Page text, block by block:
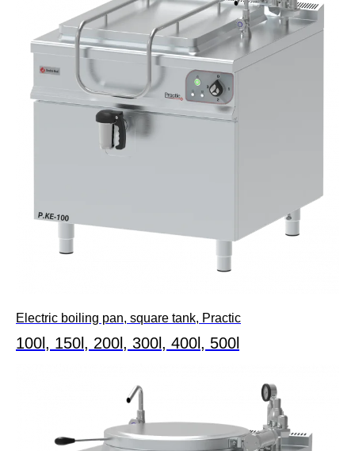
Electric boiling pan, square tank, Practic
100l, 150l, 200l, 300l, 400l, 500l